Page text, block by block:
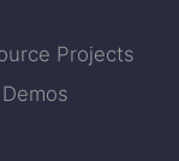
Projects